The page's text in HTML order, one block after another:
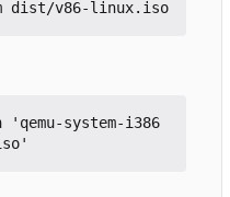
system-i386